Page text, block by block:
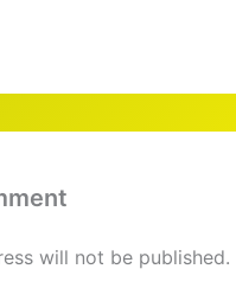
will not be published.